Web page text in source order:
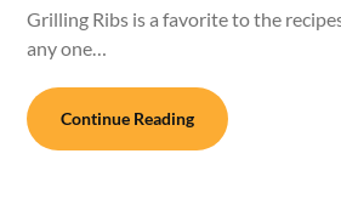
Grilling Ribs is a favorite to the
any one…
Continue Reading